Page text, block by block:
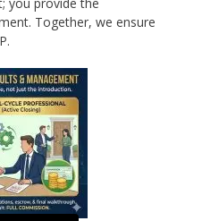
Together, we ensure